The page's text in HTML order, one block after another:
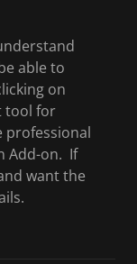
able to
on
tool for
professional
Add-on. If
want the